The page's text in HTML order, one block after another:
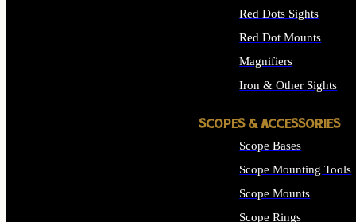
Red Dots Sights
Red Dot Mounts
Magnifiers
Iron & Other Sights
SCOPES & ACCESSORIES
Scope Bases
Scope Mounting Tools
Scope Mounts
Scope Rings